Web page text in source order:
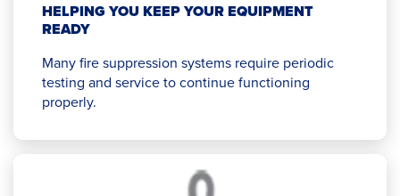
HELPING YOU KEEP YOUR EQUIPMENT
READY
Many fire suppression systems require periodic
testing and service to continue functioning
properly.